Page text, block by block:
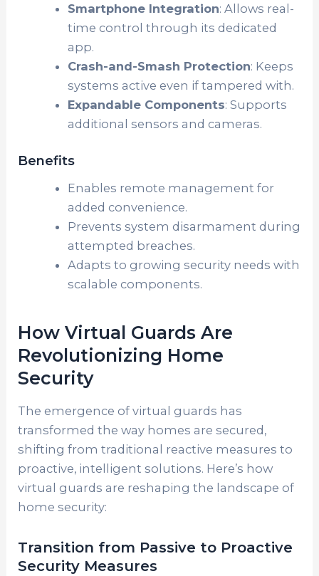
Smartphone Integration: Allows real-
time control through its dedicated
app.
Crash-and-Smash Protection: Keeps
systems active even if tampered with.
Expandable Components: Supports
additional sensors and cameras.
Benefits
Enables remote management for
added convenience.
Prevents system disarmament during
attempted breaches.
Adapts to growing security needs with
scalable components.
How Virtual Guards Are
Revolutionizing Home
Security
The emergence of virtual guards has
transformed the way homes are secured,
shifting from traditional reactive measures to
proactive, intelligent solutions. Here’s how
virtual guards are reshaping the landscape of
home security:
Transition from Passive to Proactive
Security Measures